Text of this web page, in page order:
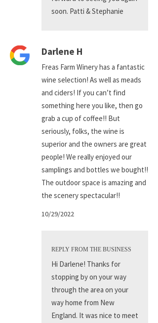
soon. Patti & Stephanie
Darlene H
Freas Farm Winery has a fantastic
wine selection! As well as meads
and ciders! If you can’t find
something here you like, then go
grab a cup of coffee!! But
seriously, folks, the wine is
superior and the owners are great
people! We really enjoyed our
samplings and bottles we bought!!
The outdoor space is amazing and
the scenery spectacular!!
10/29/2022
REPLY FROM THE BUSINESS
Hi Darlene! Thanks for
stopping by on your way
through the area on your
way home from New
England. It was nice to meet